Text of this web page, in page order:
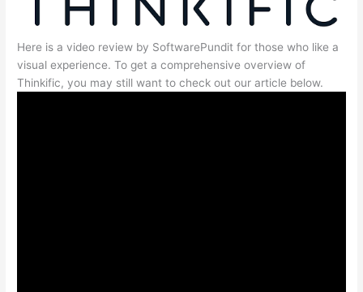
Here is a video review by SoftwarePundit for those who like a
visual experience. To get a comprehensive overview of
Thinkific, you may still want to check out our article below.